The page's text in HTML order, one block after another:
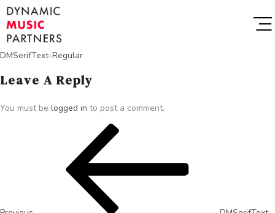
DMSerifText-Regular
Leave A Reply
You must be logged in to post a comment.